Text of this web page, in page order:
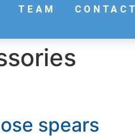
TEAM CONTACT
spears